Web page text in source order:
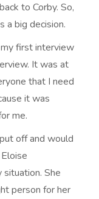
to Corby. So,
a big decision.
first interview
It was at
that I need
it was
me.
off and would
She
person for her